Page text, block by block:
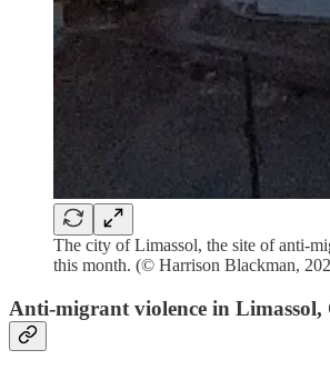
The city of Limassol, the site of anti-
this month. (© Harrison Blackman,
Anti-migrant violence in Limassol,